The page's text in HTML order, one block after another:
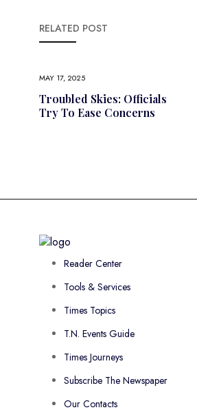
RELATED POST
MAY 17, 2025
Troubled Skies: Officials
Try To Ease Concerns
Reader Center
Tools & Services
Times Topics
T.N. Events Guide
Times Journeys
Subscribe The Newspaper
Our Contacts